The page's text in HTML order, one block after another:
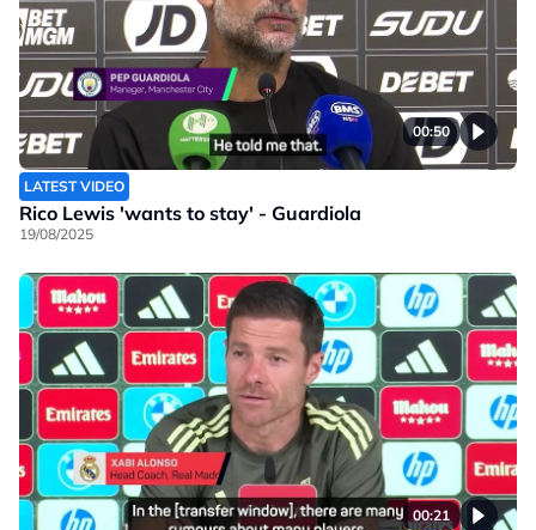
00:50
LATEST VIDEO
Rico Lewis 'wants to stay' - Guardiola
19/08/2025
00:21